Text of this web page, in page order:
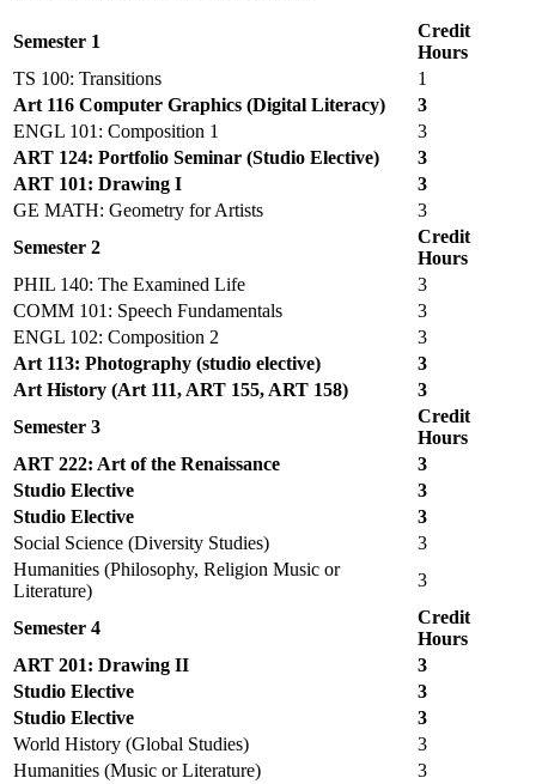
Semester 1
Credit
Hours
TS 100: Transitions
1
Art 116 Computer Graphics (Digital Literacy)
3
ENGL 101: Composition 1
3
ART 124: Portfolio Seminar (Studio Elective)
3
ART 101: Drawing I
3
GE MATH: Geometry for Artists
3
Semester 2
Credit
Hours
PHIL 140: The Examined Life
3
COMM 101: Speech Fundamentals
3
ENGL 102: Composition 2
3
Art 113: Photography (studio elective)
3
Art History (Art 111, ART 155, ART 158)
3
Semester 3
Credit
Hours
ART 222: Art of the Renaissance
3
Studio Elective
3
Studio Elective
3
Social Science (Diversity Studies)
3
Humanities (Philosophy, Religion Music or
Literature)
3
Semester 4
Credit
Hours
ART 201: Drawing II
3
Studio Elective
3
Studio Elective
3
World History (Global Studies)
3
Humanities (Music or Literature)
3